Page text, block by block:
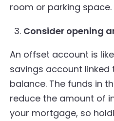
room or parking space.
Consider opening
An offset account is
savings account
balance. The funds in
reduce the amount of
your mortgage, so